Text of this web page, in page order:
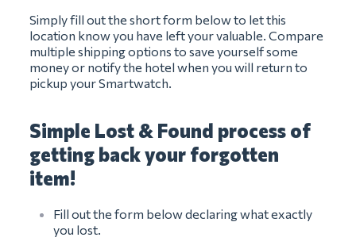
Simply fill out the short form below to let this
location know you have left your valuable. Compare
multiple shipping options to save yourself some
money or notify the hotel when you will return to
pickup your Smartwatch.
Simple Lost & Found process of
getting back your forgotten
item!
Fill out the form below declaring what exactly
you lost.